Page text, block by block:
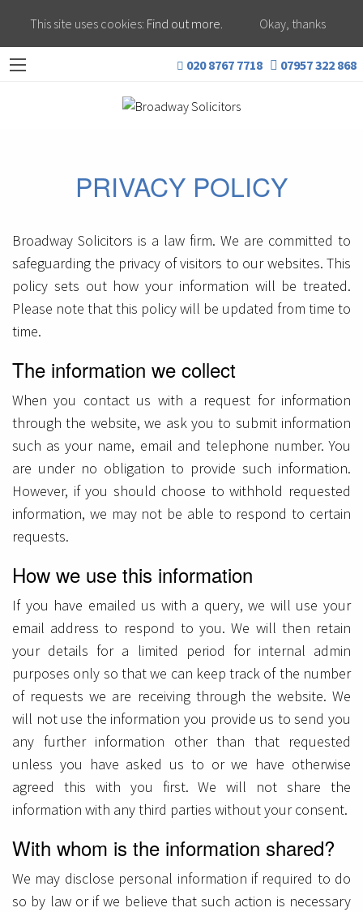
020 8767 7718 07957 322 868
PRIVACY POLICY
Broadway Solicitors is a law firm. We are committed to
safeguarding the privacy of visitors to our websites. This
policy sets out how your information will be treated.
Please note that this policy will be updated from time to
time.
The information we collect
When you contact us with a request for information
through the website, we ask you to submit information
such as your name, email and telephone number. You
are under no obligation to provide such information.
However, if you should choose to withhold requested
information, we may not be able to respond to certain
requests.
How we use this information
If you have emailed us with a query, we will use your
email address to respond to you. We will then retain
your details for a limited period for internal admin
purposes only so that we can keep track of the number
of requests we are receiving through the website. We
will not use the information you provide us to send you
any further information other than that requested
unless you have asked us to or we have otherwise
agreed this with you first. We will not share the
information with any third parties without your consent.
With whom is the information shared?
We may disclose personal information if required to do
so by law or if we believe that such action is necessary
This site uses cookies: Find out more. Okay, thanks